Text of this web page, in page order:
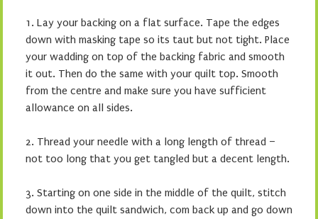
1. Lay your backing on a flat surface. Tape the edges
down with masking tape so its taut but not tight. Place
your wadding on top of the backing fabric and smooth
it out. Then do the same with your quilt top. Smooth
from the centre and make sure you have sufficient
allowance on all sides.
2. Thread your needle with a long length of thread –
not too long that you get tangled but a decent length.
3. Starting on one side in the middle of the quilt, stitch
down into the quilt sandwich, com back up and go down